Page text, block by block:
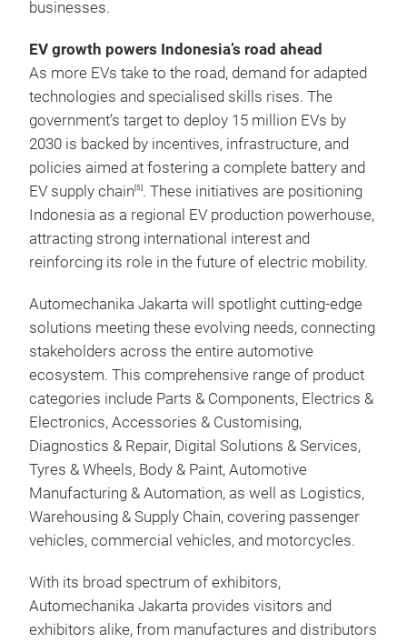
businesses.
EV growth powers Indonesia’s road ahead
As more EVs take to the road, demand for adapted
technologies and specialised skills rises. The
government’s target to deploy 15 million EVs by
2030 is backed by incentives, infrastructure, and
policies aimed at fostering a complete battery and
EV supply chain[5]. These initiatives are positioning
Indonesia as a regional EV production powerhouse,
attracting strong international interest and
reinforcing its role in the future of electric mobility.
Automechanika Jakarta will spotlight cutting-edge
solutions meeting these evolving needs, connecting
stakeholders across the entire automotive
ecosystem. This comprehensive range of product
categories include Parts & Components, Electrics &
Electronics, Accessories & Customising,
Diagnostics & Repair, Digital Solutions & Services,
Tyres & Wheels, Body & Paint, Automotive
Manufacturing & Automation, as well as Logistics,
Warehousing & Supply Chain, covering passenger
vehicles, commercial vehicles, and motorcycles.
With its broad spectrum of exhibitors,
Automechanika Jakarta provides visitors and
exhibitors alike, from manufactures and distributors